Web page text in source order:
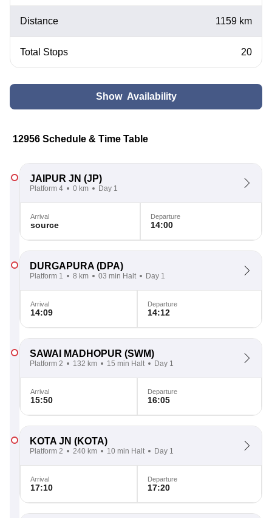
Distance 1159 km
Total Stops 20
Show Availability
12956 Schedule & Time Table
JAIPUR JN (JP)
Platform 4 0 km Day 1
Arrival
source
Departure
14:00
DURGAPURA (DPA)
Platform 1 8 km 03 min Halt Day 1
Arrival
14:09
Departure
14:12
SAWAI MADHOPUR (SWM)
Platform 2 132 km 15 min Halt Day 1
Arrival
15:50
Departure
16:05
KOTA JN (KOTA)
Platform 2 240 km 10 min Halt Day 1
Arrival
17:10
Departure
17:20